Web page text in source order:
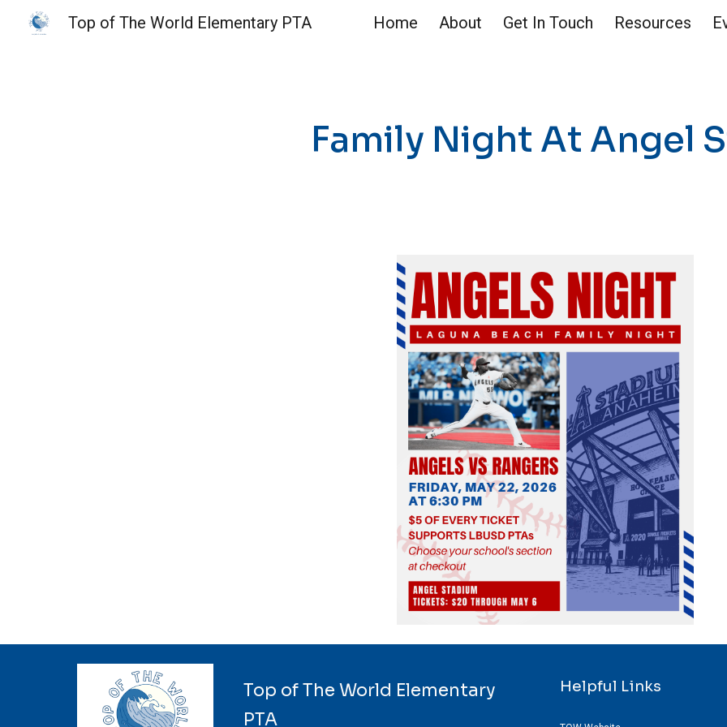
Skip to main content Skip to
Top of The World Elementary PTA Home About Get In Touch Resources
Family Night At Angel
Top of The World Elementary
PTA
Helpful Links